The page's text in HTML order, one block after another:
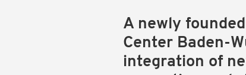
A newly
Center Baden-
integration of